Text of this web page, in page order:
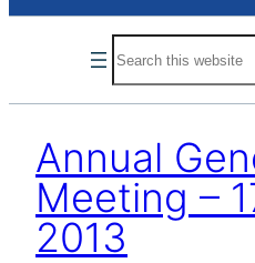
Annual
Meeting –
2013